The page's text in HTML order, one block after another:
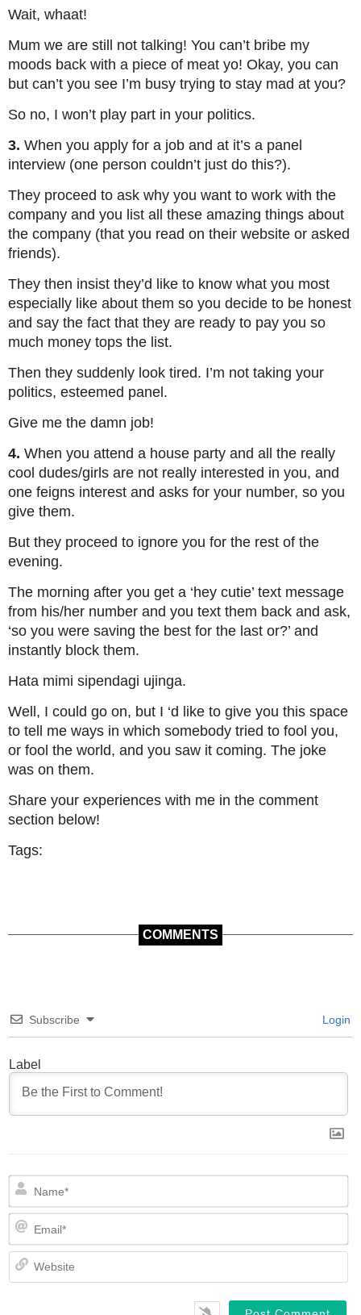
Wait, whaat!
Mum we are still not talking! You can’t bribe my
moods back with a piece of meat yo! Okay, you can
but can’t you see I’m busy trying to stay mad at you?
So no, I won’t play part in your politics.
3. When you apply for a job and at it’s a panel
interview (one person couldn’t just do this?).
They proceed to ask why you want to work with the
company and you list all these amazing things about
the company (that you read on their website or asked
friends).
They then insist they’d like to know what you most
especially like about them so you decide to be honest
and say the fact that they are ready to pay you so
much money tops the list.
Then they suddenly look tired. I’m not taking your
politics, esteemed panel.
Give me the damn job!
4. When you attend a house party and all the really
cool dudes/girls are not really interested in you, and
one feigns interest and asks for your number, so you
give them.
But they proceed to ignore you for the rest of the
evening.
The morning after you get a ‘hey cutie’ text message
from his/her number and you text them back and ask,
‘so you were saving the best for the last or?’ and
instantly block them.
Hata mimi sipendagi ujinga.
Well, I could go on, but I ‘d like to give you this space
to tell me ways in which somebody tried to fool you,
or fool the world, and you saw it coming. The joke
was on them.
Share your experiences with me in the comment
section below!
Tags:
COMMENTS
Subscribe Login
Label